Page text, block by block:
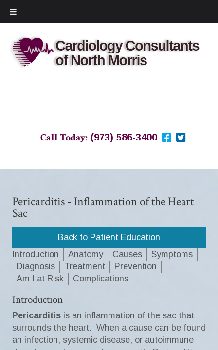
Call Today:(973) 586-3400
Pericarditis - Inflammation of the Heart
Sac
Back to Patient Education
Introduction
Anatomy Causes
Symptoms
Diagnosis
Treatment
Prevention
Am I at Risk
Complications
Introduction
Pericarditis is an inflammation of the sac that
surrounds the heart. When a cause can be found
an infection, systemic disease, or autoimmune